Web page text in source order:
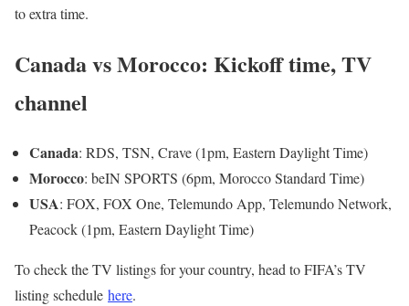
to extra time.
Canada vs Morocco: Kickoff time, TV
channel
Canada: RDS, TSN, Crave (1pm, Eastern Daylight Time)
Morocco: beIN SPORTS (6pm, Morocco Standard Time)
USA: FOX, FOX One, Telemundo App, Telemundo Network,
Peacock (1pm, Eastern Daylight Time)
To check the TV listings for your country, head to FIFA’s TV
listing schedule here.